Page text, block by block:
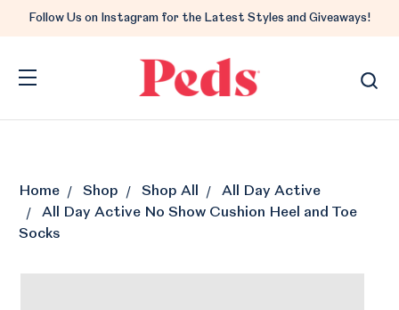
Follow Us on Instagram for the Latest Styles and Giveaways!
Home Shop Shop All
All Day Active
All Day Active No Show Cushion Heel and Toe
Socks